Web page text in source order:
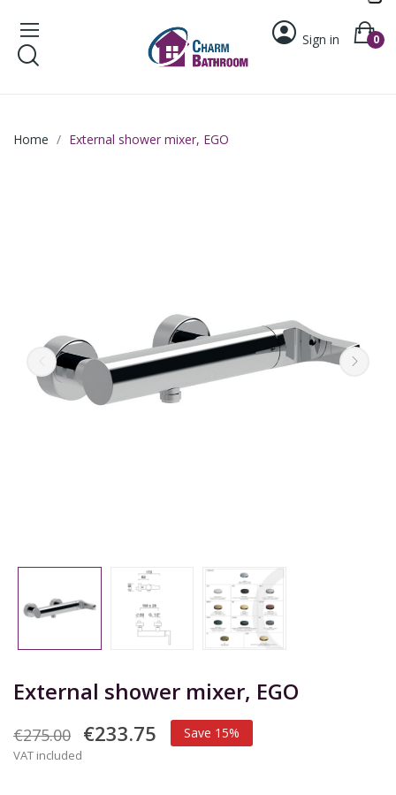
Sign in 0
Home External shower mixer, EGO
External shower mixer, EGO
€275.00 €233.75 Save 15%
VAT included